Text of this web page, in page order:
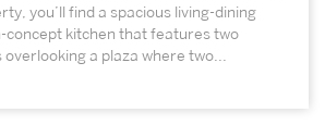
you’ll find a spacious living-dining
concept kitchen that features two
a plaza where two...